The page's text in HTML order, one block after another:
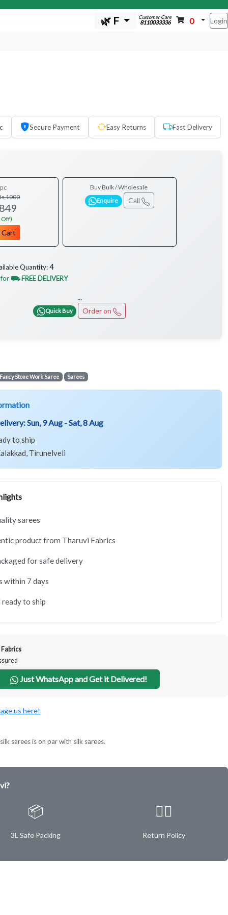
🌿 F Customer Care
8110033336 0 Login
Secure Payment Easy Returns Fast Delivery
1000
Off)
Cart
Buy Bulk / Wholesale
Enquire Call
Quantity:4
for ⛟ FREE DELIVERY
...
Quick Buy Order on
Fancy Stone Work Saree Sarees
Sun, 9 Aug - Sat, 8 Aug
to ship
Tirunelveli
sarees
product from Tharuvi Fabrics
for safe delivery
within 7 days
ready to ship
Just WhatsApp and Get it Delivered!
us here!
sarees is on par with silk sarees.
📦
3L Safe Packing
✌🏿
Return Policy